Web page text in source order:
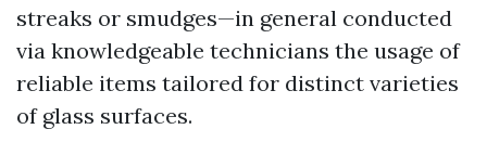
streaks or smudges—in general conducted
via knowledgeable technicians the usage of
reliable items tailored for distinct varieties
of glass surfaces.